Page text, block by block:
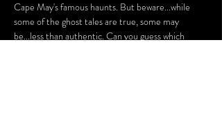
Cape May's famous haunts. But beware...while
some of the ghost tales are true, some may
be...less than authentic. Can you guess which